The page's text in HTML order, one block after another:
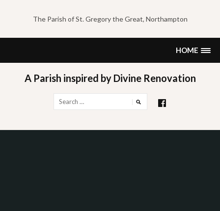
content
The Parish of St. Gregory the Great, Northampton
HOME
A Parish inspired by Divine Renovation
for: